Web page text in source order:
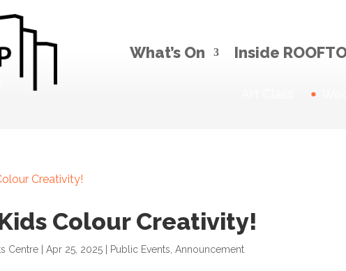
What’s On Inside
Colour Creativity!
Centre |Apr 25, 2025 Public Events ,Announcement